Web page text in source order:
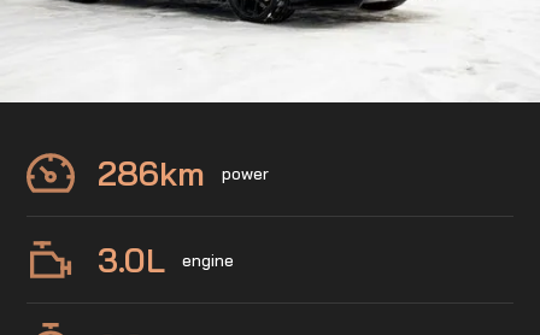
Audi
Q8 50 TDI Maxton
286km power
3.0L engine